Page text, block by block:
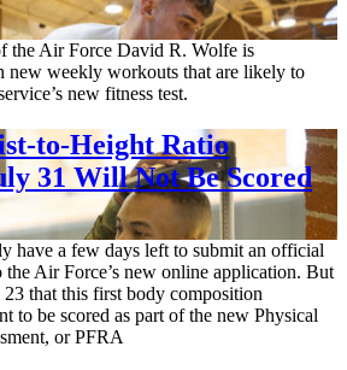
the Air Force David R. Wolfe is
new weekly workouts that are likely to
new fitness test.
to-Height Ratio
31 Will Not Be Scored
have a few days left to submit an official
Air Force’s new online application. But
that this first body composition
to be scored as part of the new Physical
or PFRA